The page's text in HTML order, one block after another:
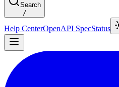
Search
/
Help CenterOpenAPI SpecStatus